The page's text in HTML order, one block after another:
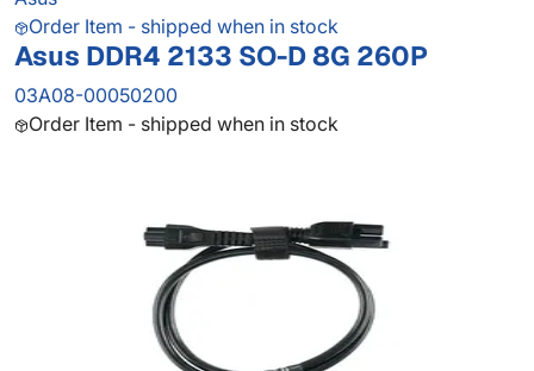
Order Item - shipped when in stock
Asus DDR4 2133 SO-D 8G 260P
03A08-00050200
Order Item - shipped when in stock